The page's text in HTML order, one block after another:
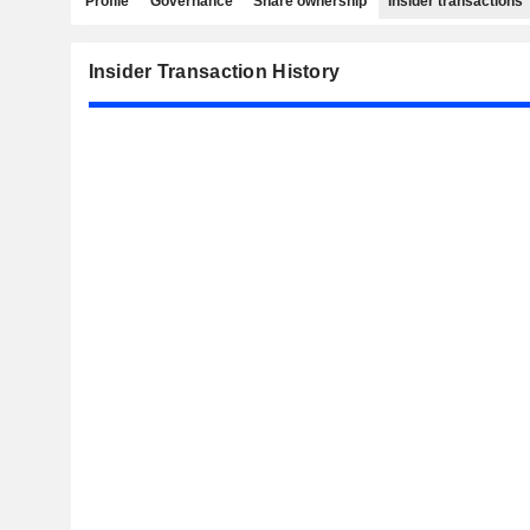
Insider Transaction History